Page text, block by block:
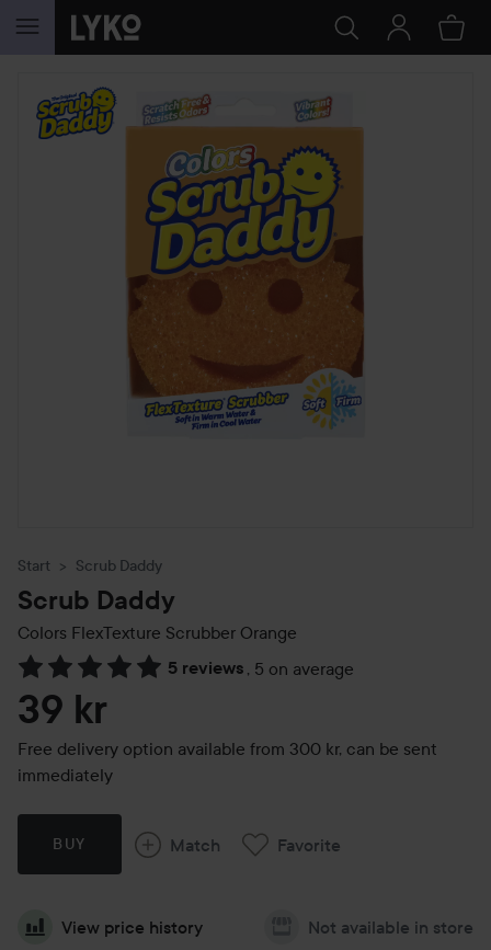
SKIP TO CONTENT
Start Scrub Daddy
Scrub Daddy
Colors FlexTexture Scrubber Orange
5 reviews , 5 on average
Skip to Reviews & comments
39 kr
Free delivery option available from 300 kr, can be sent
immediately
BUY Match Favorite
View price history Not available in store